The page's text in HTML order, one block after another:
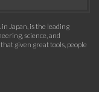
Japan, is the leading
science, and
given great tools, people